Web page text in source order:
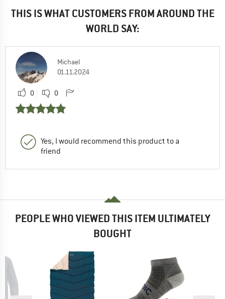
THIS IS WHAT CUSTOMERS FROM AROUND THE
WORLD SAY:
Michael
01.11.2024
0 0
Yes, I would recommend this product to a
friend
PEOPLE WHO VIEWED THIS ITEM ULTIMATELY
BOUGHT